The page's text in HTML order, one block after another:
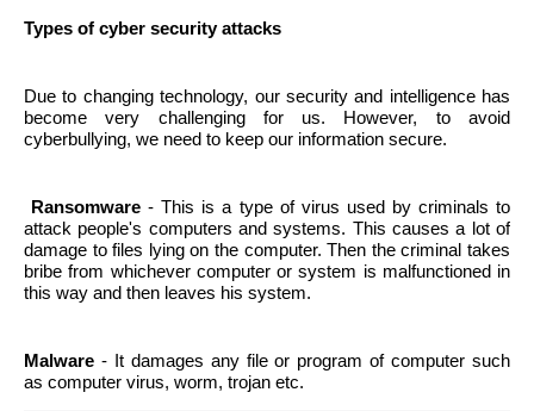
Types of cyber security attacks
Due to changing technology, our security and intelligence has
become very challenging for us. However, to avoid
cyberbullying, we need to keep our information secure.
Ransomware - This is a type of virus used by criminals to
attack people's computers and systems. This causes a lot of
damage to files lying on the computer. Then the criminal takes
bribe from whichever computer or system is malfunctioned in
this way and then leaves his system.
Malware - It damages any file or program of computer such
as computer virus, worm, trojan etc.